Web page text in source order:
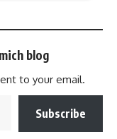
blog
to your email.
Subscribe